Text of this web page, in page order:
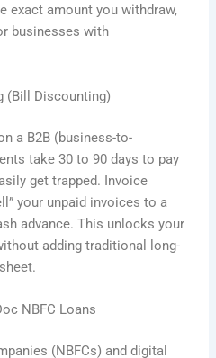
exact amount you withdraw,
businesses with
(Bill Discounting)
a B2B (business-to-
take 30 to 90 days to pay
get trapped. Invoice
your unpaid invoices to a
advance. This unlocks your
adding traditional long-
NBFC Loans
(NBFCs) and digital